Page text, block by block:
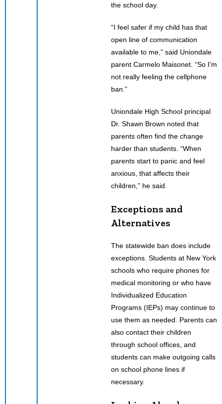
the school day.
“I feel safer if my child has that
open line of communication
available to me,” said Uniondale
parent Carmelo Maisonet. “So I’m
not really feeling the cellphone
ban.”
Uniondale High School principal
Dr. Shawn Brown noted that
parents often find the change
harder than students. “When
parents start to panic and feel
anxious, that affects their
children,” he said.
Exceptions and
Alternatives
The statewide ban does include
exceptions. Students at New York
schools who require phones for
medical monitoring or who have
Individualized Education
Programs (IEPs) may continue to
use them as needed. Parents can
also contact their children
through school offices, and
students can make outgoing calls
on school phone lines if
necessary.